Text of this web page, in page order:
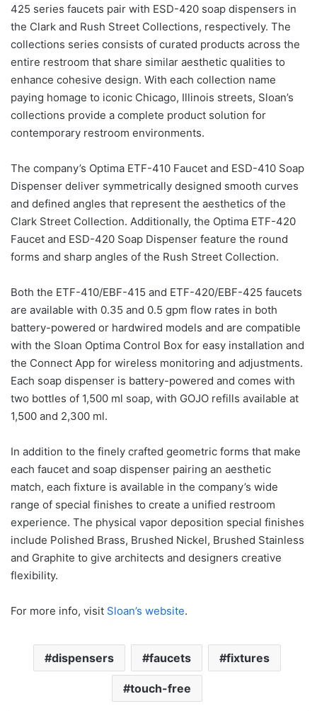
425 series faucets pair with ESD-420 soap dispensers in
the Clark and Rush Street Collections, respectively. The
collections series consists of curated products across the
entire restroom that share similar aesthetic qualities to
enhance cohesive design. With each collection name
paying homage to iconic Chicago, Illinois streets, Sloan’s
collections provide a complete product solution for
contemporary restroom environments.
The company’s Optima ETF-410 Faucet and ESD-410 Soap
Dispenser deliver symmetrically designed smooth curves
and defined angles that represent the aesthetics of the
Clark Street Collection. Additionally, the Optima ETF-420
Faucet and ESD-420 Soap Dispenser feature the round
forms and sharp angles of the Rush Street Collection.
Both the ETF-410/EBF-415 and ETF-420/EBF-425 faucets
are available with 0.35 and 0.5 gpm flow rates in both
battery-powered or hardwired models and are compatible
with the Sloan Optima Control Box for easy installation and
the Connect App for wireless monitoring and adjustments.
Each soap dispenser is battery-powered and comes with
two bottles of 1,500 ml soap, with GOJO refills available at
1,500 and 2,300 ml.
In addition to the finely crafted geometric forms that make
each faucet and soap dispenser pairing an aesthetic
match, each fixture is available in the company’s wide
range of special finishes to create a unified restroom
experience. The physical vapor deposition special finishes
include Polished Brass, Brushed Nickel, Brushed Stainless
and Graphite to give architects and designers creative
flexibility.
For more info, visit Sloan’s website.
dispensers faucets fixtures
touch-free